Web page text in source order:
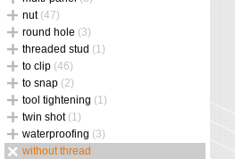
nut (47)
round hole (3)
threaded stud (1)
to clip (46)
to snap (2)
tool tightening (1)
twin shot (1)
waterproofing (3)
without thread